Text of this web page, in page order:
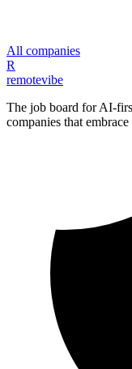
All companies
R
remotevibe
The job board for AI-
companies that